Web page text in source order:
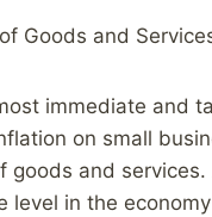
Goods and
immediate and
on small
goods and services.
level in the